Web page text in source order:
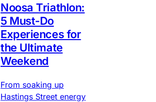
Noosa Triathlon:
5 Must-Do
Experiences for
the Ultimate
Weekend
From soaking up
Hastings Street energy